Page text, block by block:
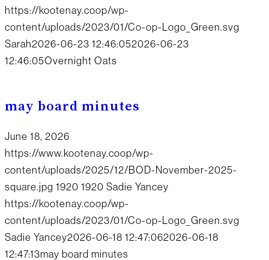
https://kootenay.coop/wp-
content/uploads/2023/01/Co-op-Logo_Green.svg
Sarah2026-06-23 12:46:052026-06-23
12:46:05Overnight Oats
may board minutes
June 18, 2026
https://www.kootenay.coop/wp-
content/uploads/2025/12/BOD-November-2025-
square.jpg 1920 1920 Sadie Yancey
https://kootenay.coop/wp-
content/uploads/2023/01/Co-op-Logo_Green.svg
Sadie Yancey2026-06-18 12:47:062026-06-18
12:47:13may board minutes